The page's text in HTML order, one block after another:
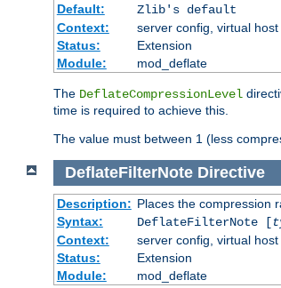
Default:
Zlib's default
Context:
server config, virtual host
Status:
Extension
Module:
mod_deflate
The DeflateCompressionLevel
time is required to achieve this.
The value must between 1 (less
DeflateFilterNote Directive
Description: Places the compression
Syntax:
DeflateFilterNote [
Context:
server config, virtual host
Status:
Extension
Module:
mod_deflate